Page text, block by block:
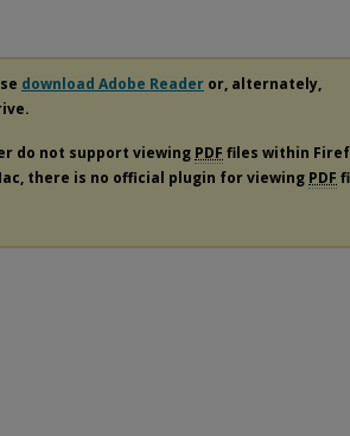
download Adobe Reader or, alternately,
do not support viewing PDF files within
there is no official plugin for viewing PDF